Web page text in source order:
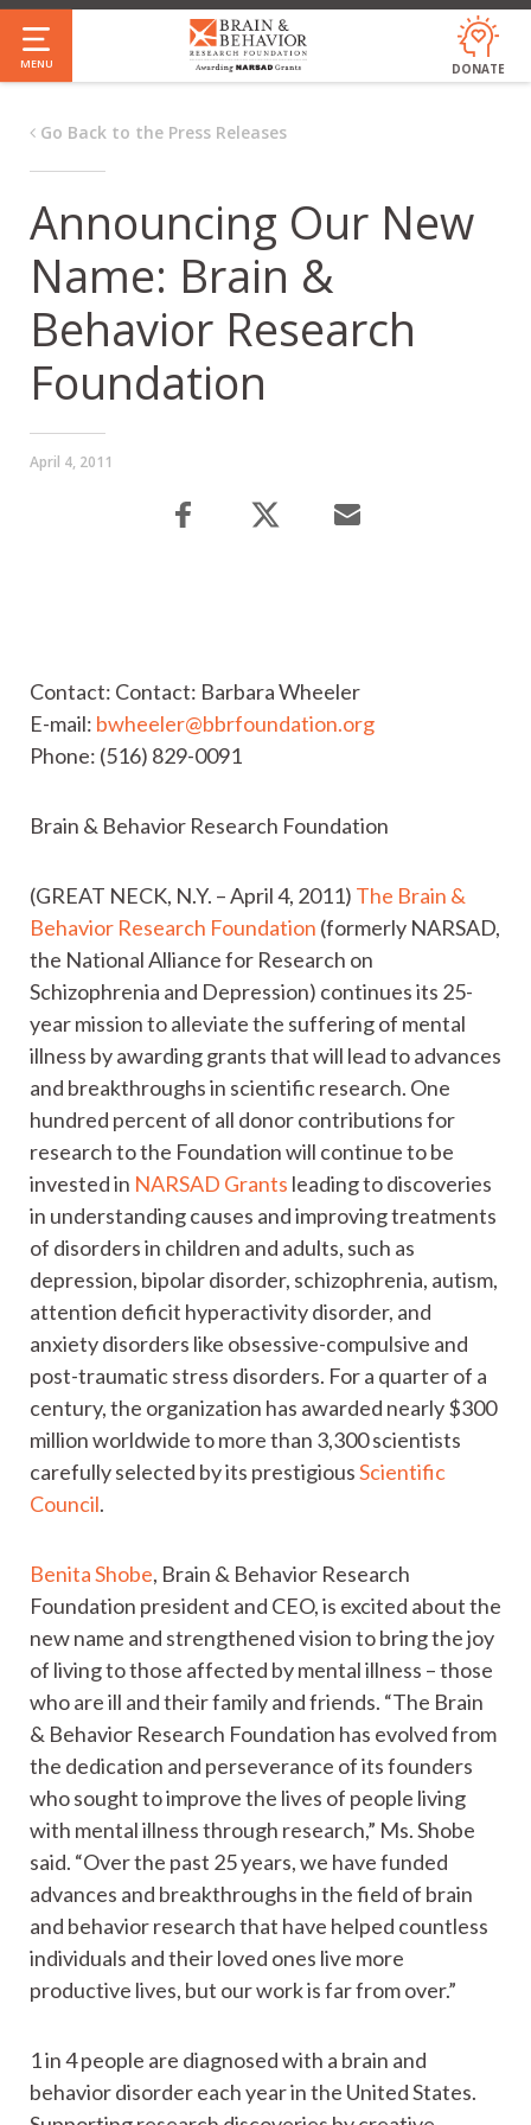
Skip
to
main
MENU DONATE
Go Back to the Press Releases
Announcing Our New
Name: Brain &
Behavior Research
Foundation
April 4, 2011
Contact: Contact: Barbara Wheeler
E-mail: bwheeler@bbrfoundation.org
Phone: (516) 829-0091
Brain & Behavior Research Foundation
(GREAT NECK, N.Y. – April 4, 2011) The Brain &
Behavior Research Foundation (formerly NARSAD,
the National Alliance for Research on
Schizophrenia and Depression) continues its 25-
year mission to alleviate the suffering of mental
illness by awarding grants that will lead to advances
and breakthroughs in scientific research. One
hundred percent of all donor contributions for
research to the Foundation will continue to be
invested in NARSAD Grants leading to discoveries
in understanding causes and improving treatments
of disorders in children and adults, such as
depression, bipolar disorder, schizophrenia, autism,
attention deficit hyperactivity disorder, and
anxiety disorders like obsessive-compulsive and
post-traumatic stress disorders. For a quarter of a
century, the organization has awarded nearly $300
million worldwide to more than 3,300 scientists
carefully selected by its prestigiousScientific
Council.
Benita Shobe, Brain & Behavior Research
Foundation president and CEO, is excited about the
new name and strengthened vision to bring the joy
of living to those affected by mental illness – those
who are ill and their family and friends. “The Brain
& Behavior Research Foundation has evolved from
the dedication and perseverance of its founders
who sought to improve the lives of people living
with mental illness through research,” Ms. Shobe
said. “Over the past 25 years, we have funded
advances and breakthroughs in the field of brain
and behavior research that have helped countless
individuals and their loved ones live more
productive lives, but our work is far from over.”
1 in 4 people are diagnosed with a brain and
behavior disorder each year in the United States.